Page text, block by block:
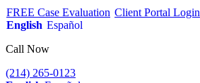
FREE Case Evaluation Client Portal Login
English Español
Call Now
(214) 265-0123